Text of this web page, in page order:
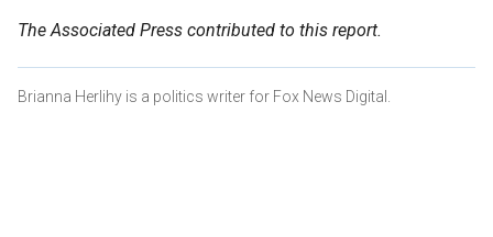
The Associated Press contributed to this report.
Brianna Herlihy is a politics writer for Fox News Digital.